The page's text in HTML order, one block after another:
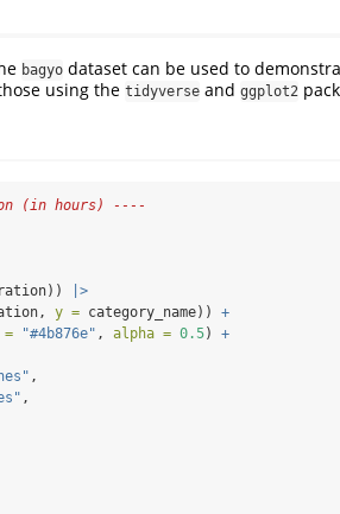
bagyo dataset can be used to
using the tidyverse and ggplot2
(in hours) ----
|>
y = category_name)) +
"#4b876e" , alpha = 0.5) +
,
,